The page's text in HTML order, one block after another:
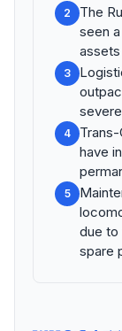
2
The
seen
assets
3
4
have
5
due to
spare